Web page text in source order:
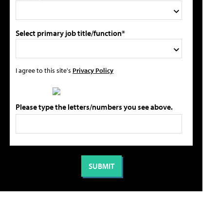
Select primary job title/function*
I agree to this site's Privacy Policy
Please type the letters/numbers you see above.